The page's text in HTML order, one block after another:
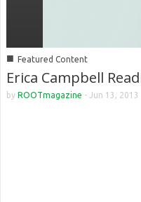
■ Featured Content
Erica Campbell
by ROOTmagazine - Jun 13, 2013